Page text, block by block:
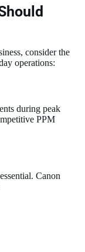
consider the
operations:
during peak
PPM
Canon